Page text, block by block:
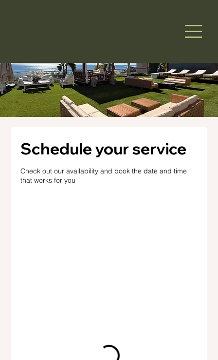
Schedule your service
Check out our availability and book the date and time
that works for you